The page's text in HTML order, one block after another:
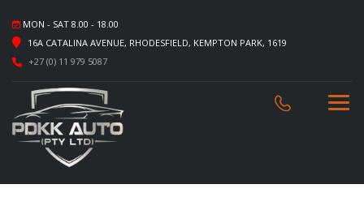
MON - SAT 8.00 - 18.00
16A CATALINA AVENUE, RHODESFIELD, KEMPTON PARK, 1619
+27 (0) 11 979 5087